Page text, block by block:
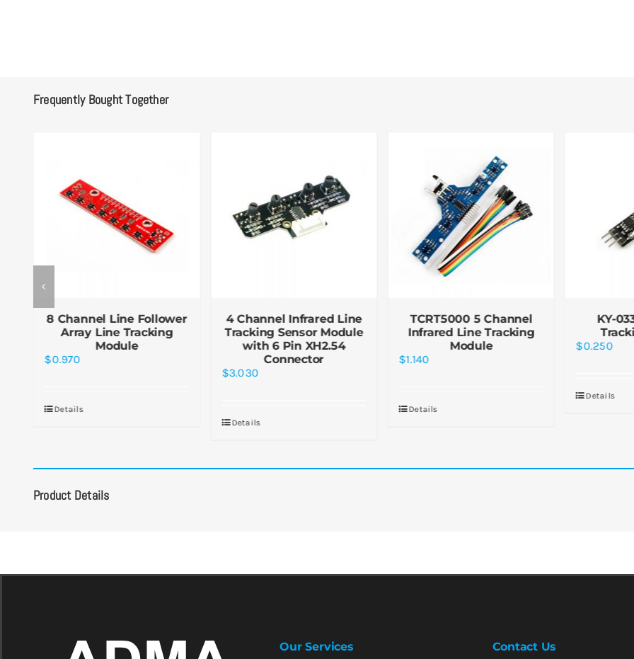
Frequently Bought Together
8 Channel Line Follower
Array Line Tracking
Module
$0.970
Details
4 Channel Infrared Line
Tracking Sensor Module
with 6 Pin XH2.54
Connector
$3.030
Details
TCRT5000 5 Channel
Infrared Line Tracking
Module
$1.140
Details
KY-
$0.250
Details
Product Details
Our Services Contact Us